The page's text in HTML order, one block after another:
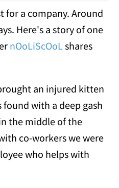
for a company. Around
Here's a story of one
nOoLiScOoL shares
an injured kitten
with a deep gash
the middle of the
co-workers we were
who helps with